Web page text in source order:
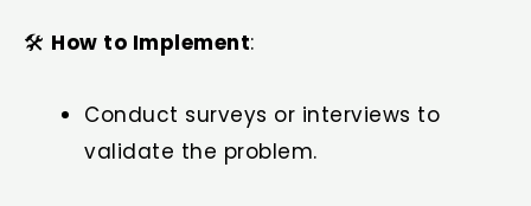
🛠️ How to Implement:
Conduct surveys or interviews to
validate the problem.